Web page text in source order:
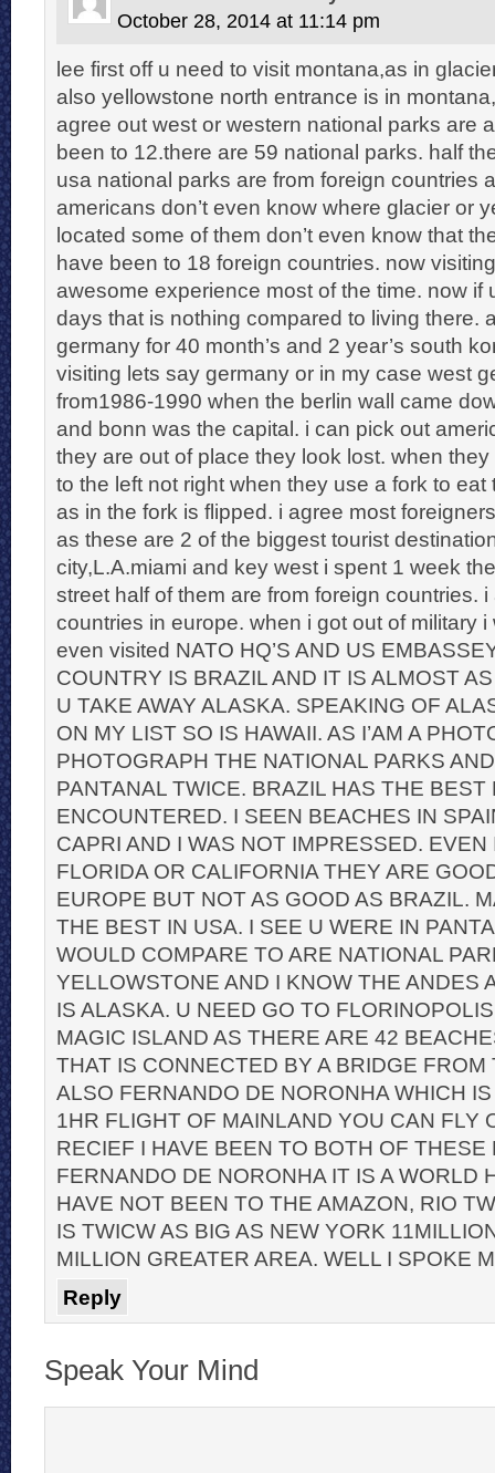
October 28, 2014 at 11:14 pm
lee first off u need to visit montana,as in
also yellowstone north entrance is in
agree out west or western national parks are
been to 12.there are 59 national parks. half
usa national parks are from foreign countries
americans don’t even know where glacier or
located some of them don’t even know that
have been to 18 foreign countries. now
awesome experience most of the time. now if
days that is nothing compared to living there.
germany for 40 month’s and 2 year’s south
visiting lets say germany or in my case west
from1986-1990 when the berlin wall came
and bonn was the capital. i can pick out
they are out of place they look lost. when
to the left not right when they use a fork to eat
as in the fork is flipped. i agree most
as these are 2 of the biggest tourist
city,L.A.miami and key west i spent 1 week
street half of them are from foreign countries.
countries in europe. when i got out of military
even visited NATO HQ’S AND US
COUNTRY IS BRAZIL AND IT IS ALMOST
U TAKE AWAY ALASKA. SPEAKING OF
ON MY LIST SO IS HAWAII. AS I’AM A
PHOTOGRAPH THE NATIONAL PARKS
PANTANAL TWICE. BRAZIL HAS THE BEST
ENCOUNTERED. I SEEN BEACHES IN
CAPRI AND I WAS NOT IMPRESSED.
FLORIDA OR CALIFORNIA THEY ARE
EUROPE BUT NOT AS GOOD AS BRAZIL.
THE BEST IN USA. I SEE U WERE IN
WOULD COMPARE TO ARE NATIONAL
YELLOWSTONE AND I KNOW THE ANDES
IS ALASKA. U NEED GO TO
MAGIC ISLAND AS THERE ARE 42
THAT IS CONNECTED BY A BRIDGE FROM
ALSO FERNANDO DE NORONHA WHICH
1HR FLIGHT OF MAINLAND YOU CAN FLY
RECIEF I HAVE BEEN TO BOTH OF THESE
FERNANDO DE NORONHA IT IS A WORLD
HAVE NOT BEEN TO THE AMAZON, RIO
IS TWICW AS BIG AS NEW YORK
MILLION GREATER AREA. WELL I SPOKE
Reply
Speak Your Mind